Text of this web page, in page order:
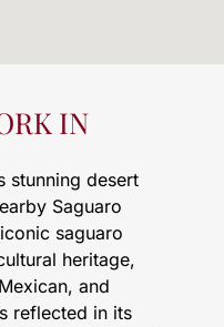
IN
stunning desert
Saguaro
saguaro
heritage,
and
reflected in its